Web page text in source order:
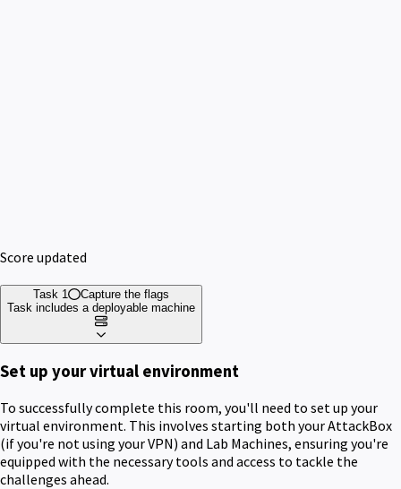
Score updated
Task 1
Capture the flags
Task includes a deployable machine
Set up your virtual environment
To successfully complete this room, you'll need to set up your
virtual environment. This involves starting both your AttackBox
(if you're not using your VPN) and Lab Machines, ensuring you're
equipped with the necessary tools and access to tackle the
challenges ahead.